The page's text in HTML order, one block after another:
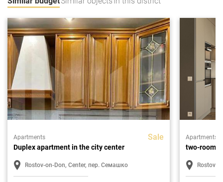
Apartments Sale
Duplex apartment in the city center
Rostov-on-Don, Center, пер. Семашко
Apartments
two-room
Rostov-